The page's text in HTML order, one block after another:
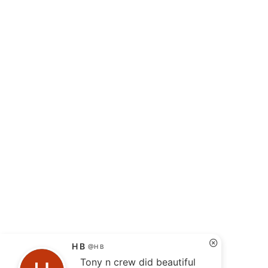
H B @H B
Tony n crew did beautiful